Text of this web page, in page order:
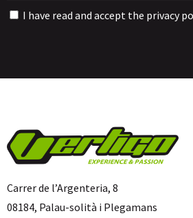
I have read and accept the privacy
Carrer de l’Argenteria, 8
08184, Palau-solità i Plegamans